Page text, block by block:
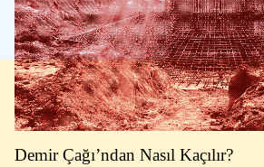
Demir Çağı’ndan Nasıl Kaçılır?